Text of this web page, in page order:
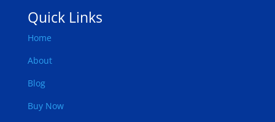
Quick Links
Home
About
Blog
Buy Now